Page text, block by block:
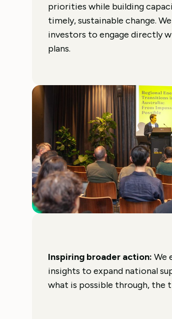
priorities while building
timely, sustainable change.
investors to engage directly
plans.
Inspiring broader action: We
insights to expand national
what is possible through, the